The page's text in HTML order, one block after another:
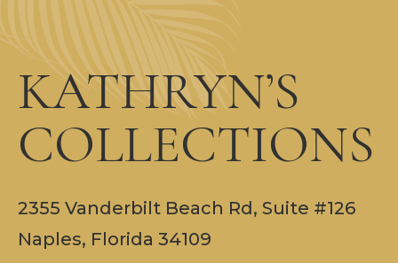
KATHRYN’S
COLLECTIONS
2355 Vanderbilt Beach Rd, Suite #126
Naples, Florida 34109